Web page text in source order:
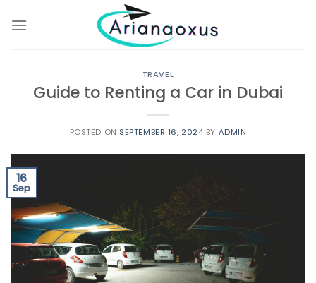
TRAVEL
Guide to Renting a Car in Dubai
POSTED ON SEPTEMBER 16, 2024 BY ADMIN
16
Sep